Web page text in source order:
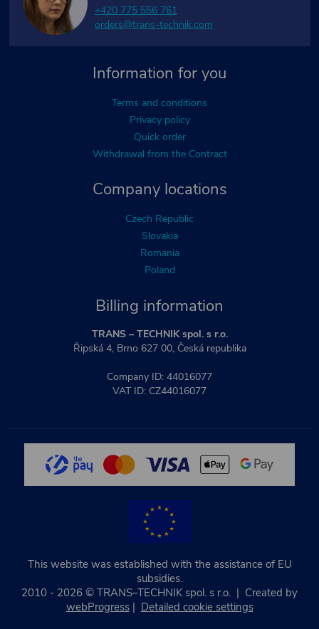
Billing information
TRANS – TECHNIK spol. s r.o.
Řipská 4, Brno 627 00, Česká republika
Company ID: 44016077
VAT ID: CZ44016077
Company locations
Czech Republic
Slovakia
Romania
Poland
Information for you
Terms and conditions
Privacy policy
Quick order
Withdrawal from the Contract
+420 775 556 761
orders@trans-technik.com
This website was established with the assistance of EU
subsidies.
2010 - 2026 © TRANS–TECHNIK spol. s r.o. | Created by
webProgress| Detailed cookie settings